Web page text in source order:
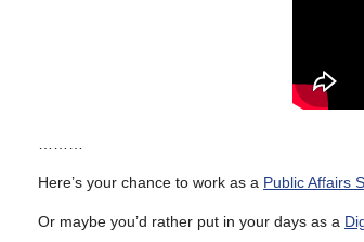
………
Here’s your chance to work as a Public Affairs
Or maybe you’d rather put in your days as a